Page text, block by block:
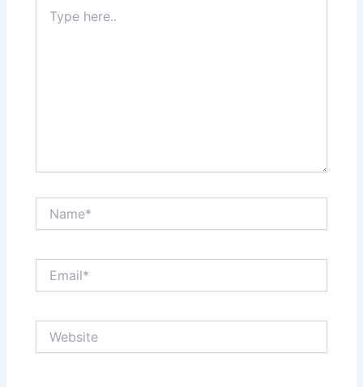
here..